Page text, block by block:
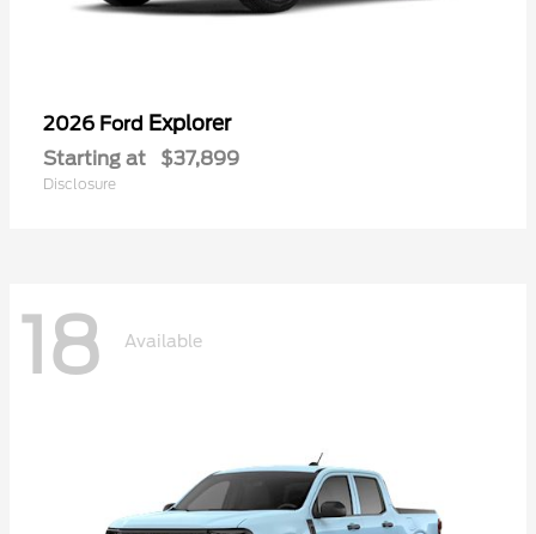
2026 Ford Explorer
Starting at $37,899
Disclosure
18 Available